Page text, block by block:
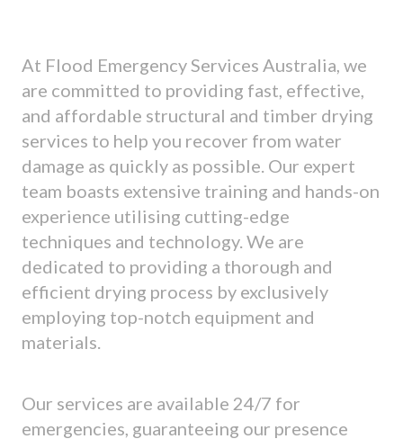
At Flood Emergency Services Australia, we
are committed to providing fast, effective,
and affordable structural and timber drying
services to help you recover from water
damage as quickly as possible. Our expert
team boasts extensive training and hands-on
experience utilising cutting-edge
techniques and technology. We are
dedicated to providing a thorough and
efficient drying process by exclusively
employing top-notch equipment and
materials.
Our services are available 24/7 for
emergencies, guaranteeing our presence